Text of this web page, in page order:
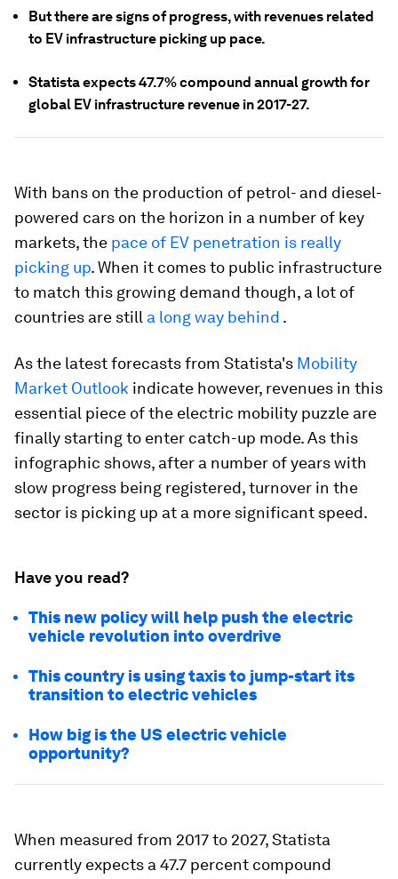
But there are signs of progress, with revenues related
to EV infrastructure picking up pace.
Statista expects 47.7% compound annual growth for
global EV infrastructure revenue in 2017-27.
With bans on the production of petrol- and diesel-
powered cars on the horizon in a number of key
markets, the pace of EV penetration is really
picking up. When it comes to public infrastructure
to match this growing demand though, a lot of
countries are still a long way behind .
As the latest forecasts from Statista's Mobility
Market Outlook indicate however, revenues in this
essential piece of the electric mobility puzzle are
finally starting to enter catch-up mode. As this
infographic shows, after a number of years with
slow progress being registered, turnover in the
sector is picking up at a more significant speed.
Have you read?
This new policy will help push the electric
vehicle revolution into overdrive
This country is using taxis to jump-start its
transition to electric vehicles
How big is the US electric vehicle
opportunity?
When measured from 2017 to 2027, Statista
currently expects a 47.7 percent compound